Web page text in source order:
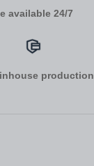
available 24/7
inhouse production